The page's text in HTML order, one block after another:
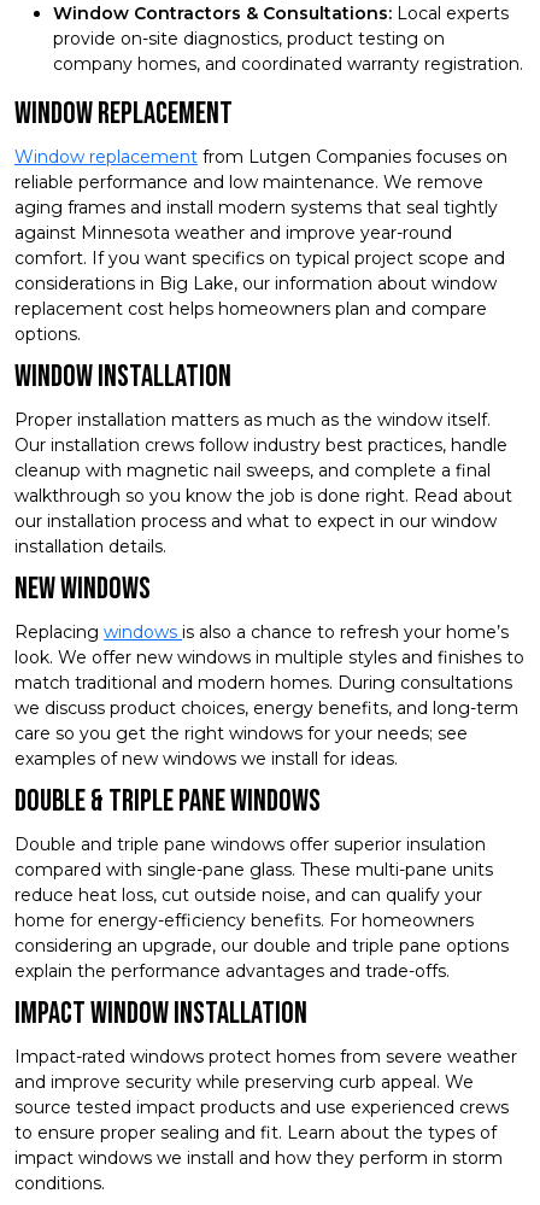
Window Contractors & Consultations: Local experts
provide on-site diagnostics, product testing on
company homes, and coordinated warranty registration.
Window Replacement
Window replacement from Lutgen Companies focuses on
reliable performance and low maintenance. We remove
aging frames and install modern systems that seal tightly
against Minnesota weather and improve year-round
comfort. If you want specifics on typical project scope and
considerations in Big Lake, our information about window
replacement cost helps homeowners plan and compare
options.
Window Installation
Proper installation matters as much as the window itself.
Our installation crews follow industry best practices, handle
cleanup with magnetic nail sweeps, and complete a final
walkthrough so you know the job is done right. Read about
our installation process and what to expect in our window
installation details.
New Windows
Replacing windows is also a chance to refresh your home’s
look. We offer new windows in multiple styles and finishes to
match traditional and modern homes. During consultations
we discuss product choices, energy benefits, and long-term
care so you get the right windows for your needs; see
examples of new windows we install for ideas.
Double & Triple Pane Windows
Double and triple pane windows offer superior insulation
compared with single-pane glass. These multi-pane units
reduce heat loss, cut outside noise, and can qualify your
home for energy-efficiency benefits. For homeowners
considering an upgrade, our double and triple pane options
explain the performance advantages and trade-offs.
Impact Window Installation
Impact-rated windows protect homes from severe weather
and improve security while preserving curb appeal. We
source tested impact products and use experienced crews
to ensure proper sealing and fit. Learn about the types of
impact windows we install and how they perform in storm
conditions.